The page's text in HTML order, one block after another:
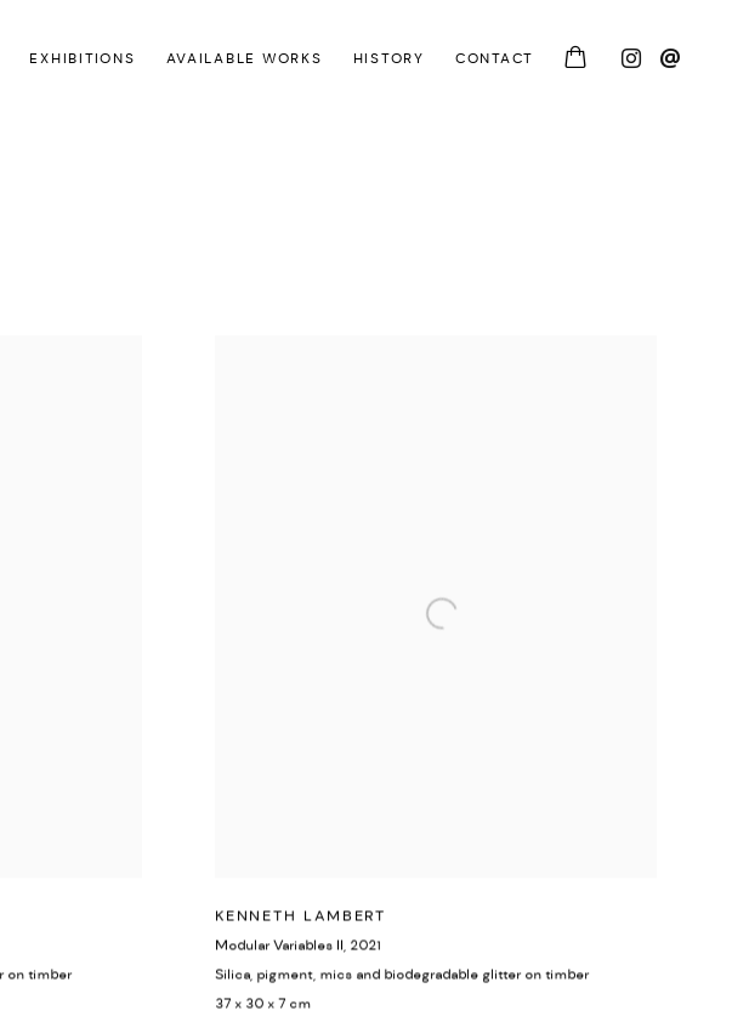
EXHIBITIONS AVAILABLE WORKS HISTORY CONTACT
on timber
KENNETH LAMBERT
Modular Variables II, 2021
Silica, pigment, mics and biodegradable glitter on timber
37 x 30 x 7 cm